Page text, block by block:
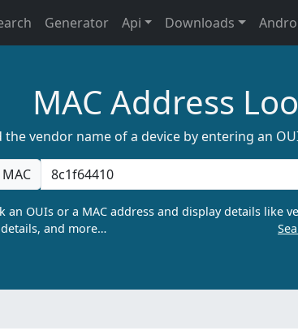
Generator Api Downloads
MAC Address
the vendor name of a device by entering an
MAC
an OUIs or a MAC address and display details like
details, and more…